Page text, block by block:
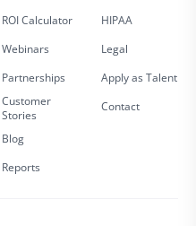
ROI Calculator
Webinars
Partnerships
Customer
Stories
Blog
Reports
HIPAA
Legal
Apply as Talent
Contact